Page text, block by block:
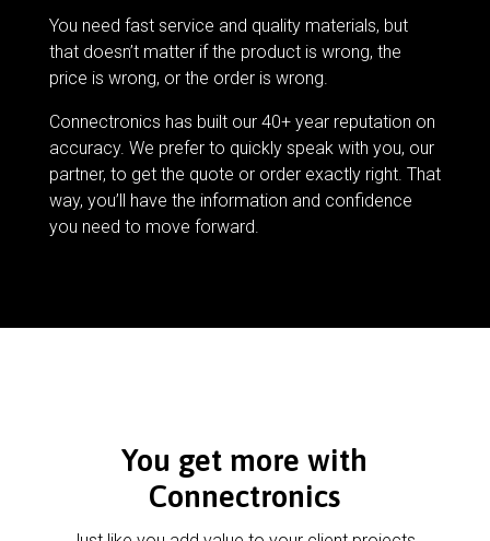
You need fast service and quality materials, but
that doesn’t matter if the product is wrong, the
price is wrong, or the order is wrong.
Connectronics has built our 40+ year reputation on
accuracy. We prefer to quickly speak with you, our
partner, to get the quote or order exactly right. That
way, you’ll have the information and confidence
you need to move forward.
You get more with
Connectronics